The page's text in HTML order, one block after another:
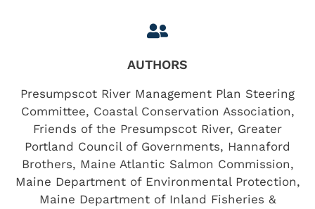
AUTHORS
Presumpscot River Management Plan Steering
Committee, Coastal Conservation Association,
Friends of the Presumpscot River, Greater
Portland Council of Governments, Hannaford
Brothers, Maine Atlantic Salmon Commission,
Maine Department of Environmental Protection,
Maine Department of Inland Fisheries &